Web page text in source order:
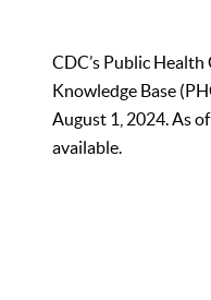
CDC’s Public
Knowledge Base
August 1, 2024. As
available.